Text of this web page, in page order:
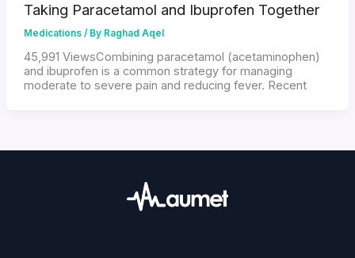
Taking Paracetamol and Ibuprofen Together
Medications/ By Raghad Aqel
45,991 ViewsCombining paracetamol (acetaminophen)
and ibuprofen is a common strategy for managing
moderate to severe pain and reducing fever. Recent